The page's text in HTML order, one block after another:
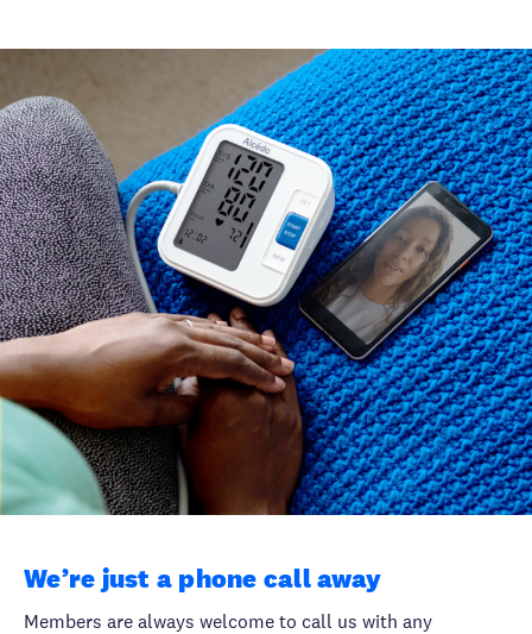
We’re just a phone call away
Members are always welcome to call us with any